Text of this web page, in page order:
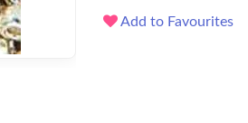
Add to Favourites